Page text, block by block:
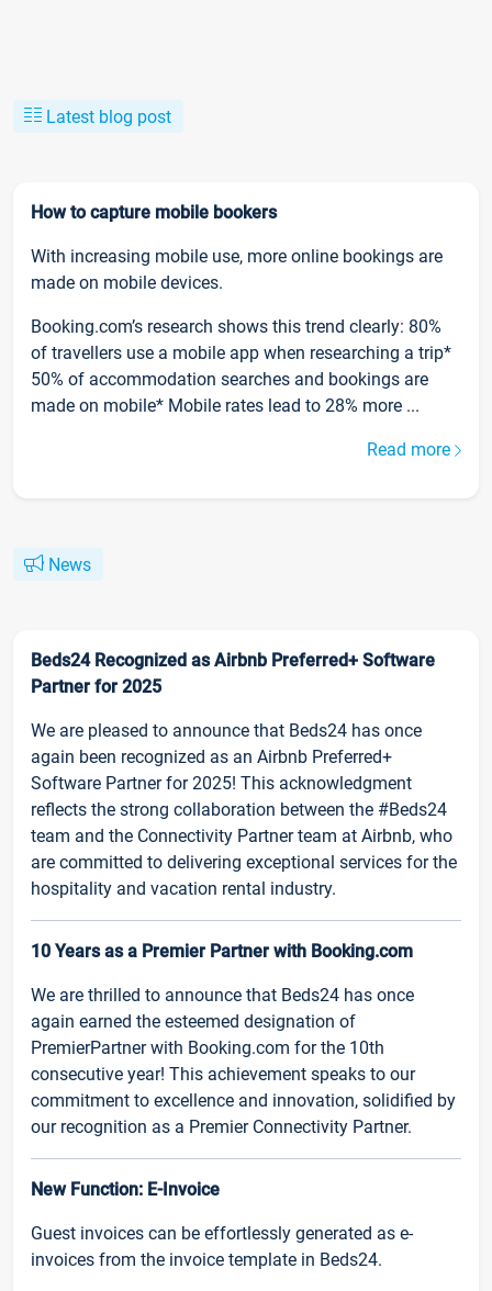
Latest blog post
How to capture mobile bookers
With increasing mobile use, more online bookings are
made on mobile devices.
Booking.com’s research shows this trend clearly: 80%
of travellers use a mobile app when researching a trip*
50% of accommodation searches and bookings are
made on mobile* Mobile rates lead to 28% more ...
Read more
News
Beds24 Recognized as Airbnb Preferred+ Software
Partner for 2025
We are pleased to announce that Beds24 has once
again been recognized as an Airbnb Preferred+
Software Partner for 2025! This acknowledgment
reflects the strong collaboration between the #Beds24
team and the Connectivity Partner team at Airbnb, who
are committed to delivering exceptional services for the
hospitality and vacation rental industry.
10 Years as a Premier Partner with Booking.com
We are thrilled to announce that Beds24 has once
again earned the esteemed designation of
PremierPartner with Booking.com for the 10th
consecutive year! This achievement speaks to our
commitment to excellence and innovation, solidified by
our recognition as a Premier Connectivity Partner.
New Function: E-Invoice
Guest invoices can be effortlessly generated as e-
invoices from the invoice template in Beds24.